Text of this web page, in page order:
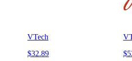
VTech
$32.89